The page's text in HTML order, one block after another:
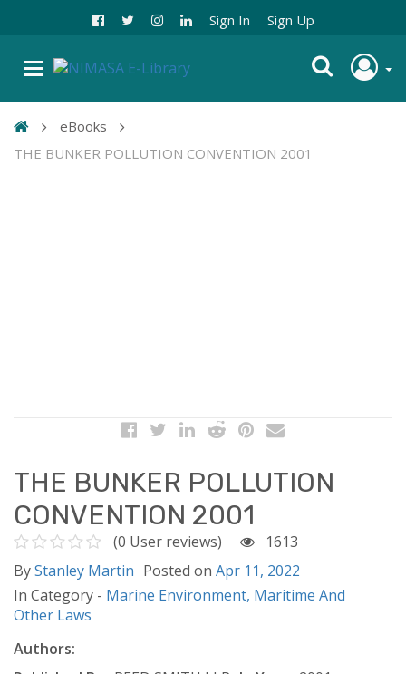
Sign In Sign Up
eBooks
THE BUNKER POLLUTION CONVENTION 2001
THE BUNKER POLLUTION
CONVENTION 2001
(0 User reviews)
1613
ByStanley Martin Posted on Apr 11, 2022
In Category - Marine Environment, Maritime And
Other Laws
Authors: